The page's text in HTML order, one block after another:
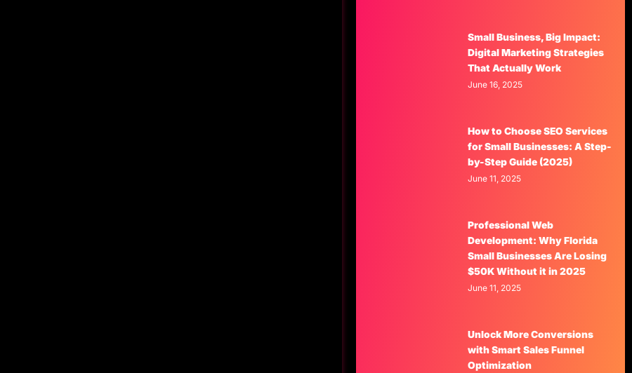
Small Business, Big Impact:
Digital Marketing Strategies
That Actually Work
June 16, 2025
How to Choose SEO Services
for Small Businesses: A Step-
by-Step Guide (2025)
June 11, 2025
Professional Web
Development: Why Florida
Small Businesses Are Losing
$50K Without it in 2025
June 11, 2025
Unlock More Conversions
with Smart Sales Funnel
Optimization